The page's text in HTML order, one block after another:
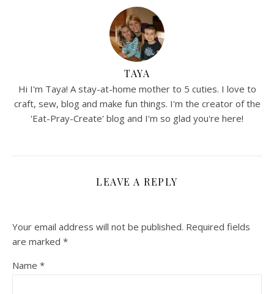
TAYA
Hi I'm Taya! A stay-at-home mother to 5 cuties. I love to
craft, sew, blog and make fun things. I'm the creator of the
'Eat-Pray-Create' blog and I'm so glad you're here!
LEAVE A REPLY
Your email address will not be published. Required fields
are marked *
Name *